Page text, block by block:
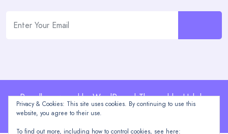
Proudly powered by WordPress | Theme: blogHub by
Themeuniver
Privacy & Cookies: This site uses cookies. By continuing to use this
website, you agree to their use.
To find out more, including how to control cookies, see here: